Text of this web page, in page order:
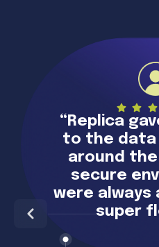
“Replica
to the data
around the
secure
were always
super